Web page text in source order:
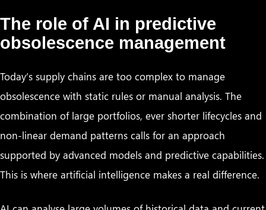
The role of AI in predictive
obsolescence management
Today’s supply chains are too complex to manage
obsolescence with static rules or manual analysis. The
combination of large portfolios, ever shorter lifecycles and
non-linear demand patterns calls for an approach
supported by advanced models and predictive capabilities.
This is where artificial intelligence makes a real difference.